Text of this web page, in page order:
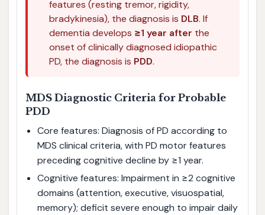
features (resting tremor, rigidity,
bradykinesia), the diagnosis is DLB. If
dementia develops ≥1 year after the
onset of clinically diagnosed idiopathic
PD, the diagnosis is PDD.
MDS Diagnostic Criteria for Probable
PDD
Core features: Diagnosis of PD according to
MDS clinical criteria, with PD motor features
preceding cognitive decline by ≥1 year.
Cognitive features: Impairment in ≥2 cognitive
domains (attention, executive, visuospatial,
memory); deficit severe enough to impair daily